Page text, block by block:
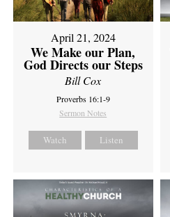
April 21, 2024
We Make our Plan,
God Directs our Steps
Bill Cox
Proverbs 16:1-9
Sermon Notes
Watch Listen